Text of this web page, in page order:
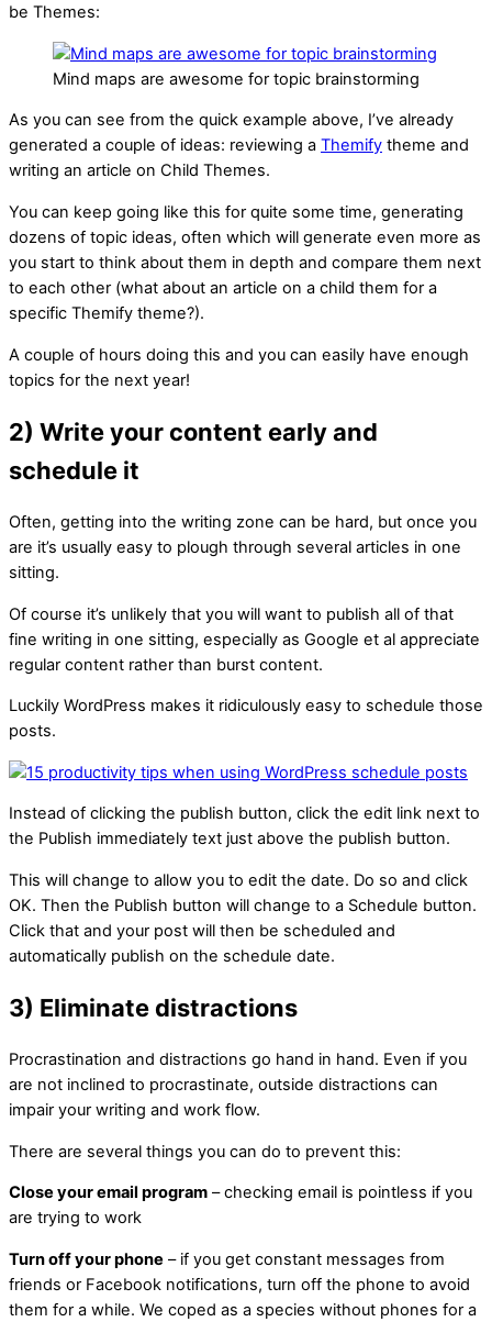
be Themes:
Mind maps are awesome for topic brainstorming
As you can see from the quick example above, I’ve already
generated a couple of ideas: reviewing a Themify theme and
writing an article on Child Themes.
You can keep going like this for quite some time, generating
dozens of topic ideas, often which will generate even more as
you start to think about them in depth and compare them next
to each other (what about an article on a child them for a
specific Themify theme?).
A couple of hours doing this and you can easily have enough
topics for the next year!
2) Write your content early and
schedule it
Often, getting into the writing zone can be hard, but once you
are it’s usually easy to plough through several articles in one
sitting.
Of course it’s unlikely that you will want to publish all of that
fine writing in one sitting, especially as Google et al appreciate
regular content rather than burst content.
Luckily WordPress makes it ridiculously easy to schedule those
posts.
Instead of clicking the publish button, click the edit link next to
the Publish immediately text just above the publish button.
This will change to allow you to edit the date. Do so and click
OK. Then the Publish button will change to a Schedule button.
Click that and your post will then be scheduled and
automatically publish on the schedule date.
3) Eliminate distractions
Procrastination and distractions go hand in hand. Even if you
are not inclined to procrastinate, outside distractions can
impair your writing and work flow.
There are several things you can do to prevent this:
Close your email program – checking email is pointless if you
are trying to work
Turn off your phone – if you get constant messages from
friends or Facebook notifications, turn off the phone to avoid
them for a while. We coped as a species without phones for a